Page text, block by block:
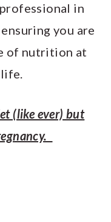
in
you are
of nutrition at
(like ever) but